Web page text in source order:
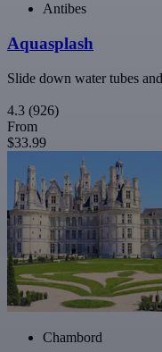
Antibes
Aquasplash
Slide down water tubes
4.3 (926)
From
$33.99
Chambord